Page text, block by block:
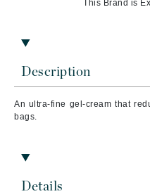
Description
An ultra-fine gel-cream that
bags.
Details
This Brand is